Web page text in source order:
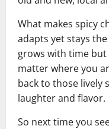
What makes spicy
adapts yet stays
grows with time but
matter where you
back to those lively
laughter and flavor.
So next time you